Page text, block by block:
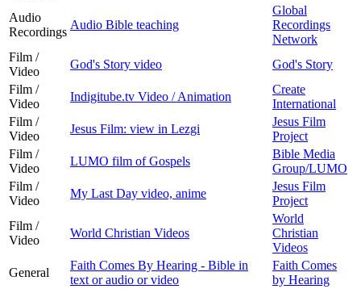
Audio
Recordings
Audio Bible teaching
Global
Recordings
Network
Film /
Video
God's Story video
God's Story
Film /
Video
Indigitube.tv Video / Animation
Create
International
Film /
Video
Jesus Film: view in Lezgi
Jesus Film
Project
Film /
Video
LUMO film of Gospels
Bible Media
Group/LUMO
Film /
Video
My Last Day video, anime
Jesus Film
Project
Film /
Video
World Christian Videos
World
Christian
Videos
General
Faith Comes By Hearing - Bible in
text or audio or video
Faith Comes
by Hearing